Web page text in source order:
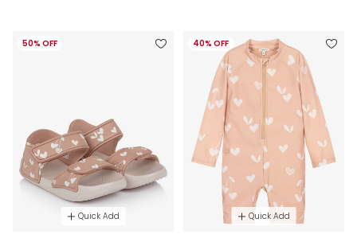
50% OFF
Quick Add
40% OFF
Quick Add